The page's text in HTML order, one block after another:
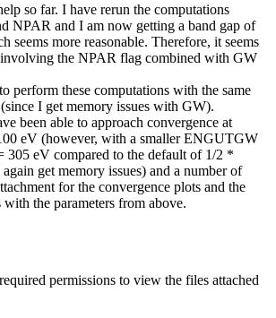
so far. I have rerun the computations
NPAR and I am now getting a band gap of
seems more reasonable. Therefore, it seems
the NPAR flag combined with GW
perform these computations with the same
I get memory issues with GW).
been able to approach convergence at
eV (however, with a smaller ENGUTGW
eV compared to the default of 1/2 *
get memory issues) and a number of
for the convergence plots and the
the parameters from above.
permissions to view the files attached